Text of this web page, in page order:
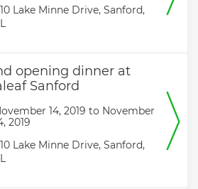
Lake Minne Drive, Sanford,
opening dinner at
Sanford
14, 2019 to November
2019
Lake Minne Drive, Sanford,